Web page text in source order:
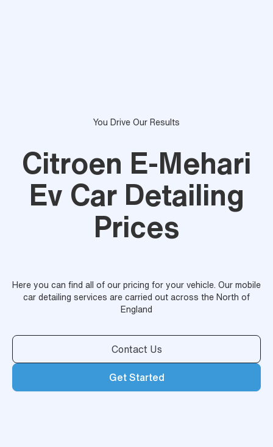
You Drive Our Results
Citroen E-Mehari
Ev Car Detailing
Prices
Here you can find all of our pricing for your vehicle. Our mobile
car detailing services are carried out across the North of
England
Contact Us
Get Started